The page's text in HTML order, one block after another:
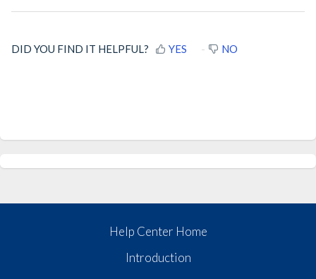
DID YOU FIND IT HELPFUL? YES NO
Help Center Home
Introduction